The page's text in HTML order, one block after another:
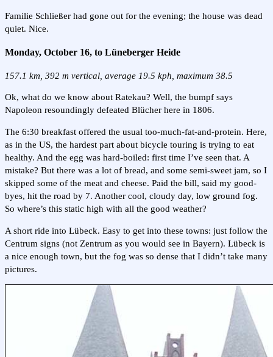
Familie Schließer had gone out for the evening; the house was dead
quiet. Nice.
Monday, October 16, to Lüneberger Heide
157.1 km, 392 m vertical, average 19.5 kph, maximum 38.5
Ok, what do we know about Ratekau? Well, the bumpf says
Napoleon resoundingly defeated Blücher here in 1806.
The 6:30 breakfast offered the usual too-much-fat-and-protein. Here,
as in the US, the hardest part about bicycle touring is trying to eat
healthy. And the egg was hard-boiled: first time I’ve seen that. A
mistake? But there was a lot of bread, and some semi-sweet jam, so I
skipped some of the meat and cheese. Paid the bill, said my good-
byes, hit the road by 7. Another cool, cloudy day, low ground fog.
So where’s this static high with all the good weather?
A short ride into Lübeck. Easy to get into these towns: just follow the
Centrum signs (not Zentrum as you would see in Bayern). Lübeck is
a nice enough town, but the fog was so dense that I didn’t take many
pictures.